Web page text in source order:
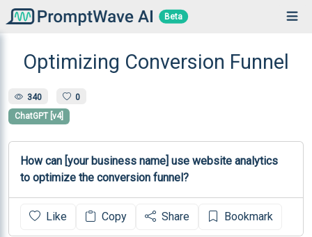
Beta
Optimizing Conversion Funnel
340 0
ChatGPT [v4]
How can [your business name] use website analytics
to optimize the conversion funnel?
Like Copy Share Bookmark